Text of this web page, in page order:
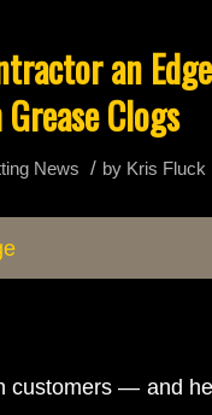
an
Clogs
News / by Kris Fluck
customers — and